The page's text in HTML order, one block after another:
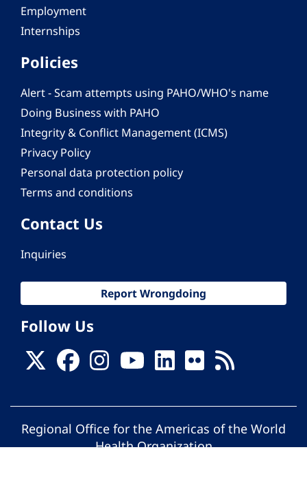
Employment
Internships
Policies
Alert - Scam attempts using PAHO/WHO's name
Doing Business with PAHO
Integrity & Conflict Management (ICMS)
Privacy Policy
Personal data protection policy
Terms and conditions
Contact Us
Inquiries
Report Wrongdoing
Follow Us
Regional Office for the Americas of the World
Health Organization